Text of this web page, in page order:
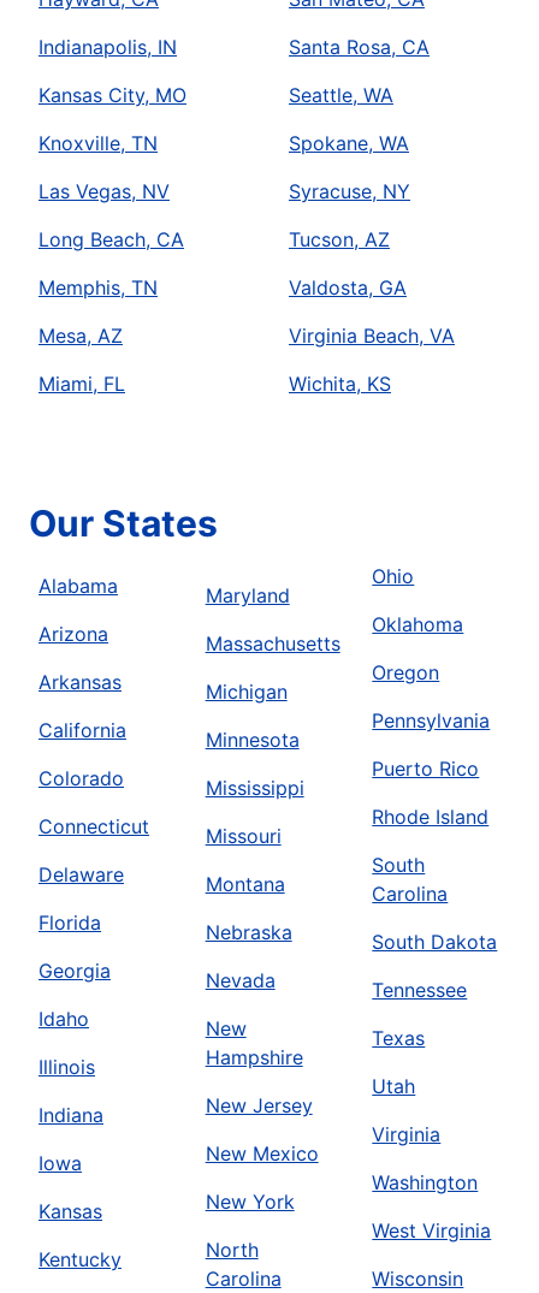
Indianapolis, IN
Kansas City, MO
Knoxville, TN
Las Vegas, NV
Long Beach, CA
Memphis, TN
Mesa, AZ
Miami, FL
Santa Rosa, CA
Seattle, WA
Spokane, WA
Syracuse, NY
Tucson, AZ
Valdosta, GA
Virginia Beach, VA
Wichita, KS
Our States
Alabama
Arizona
Arkansas
California
Colorado
Connecticut
Delaware
Florida
Georgia
Idaho
Illinois
Indiana
Iowa
Kansas
Kentucky
Maryland
Massachusetts
Michigan
Minnesota
Mississippi
Missouri
Montana
Nebraska
Nevada
New
Hampshire
New Jersey
New Mexico
New York
North
Carolina
Ohio
Oklahoma
Oregon
Pennsylvania
Puerto Rico
Rhode Island
South
Carolina
South Dakota
Tennessee
Texas
Utah
Virginia
Washington
West Virginia
Wisconsin